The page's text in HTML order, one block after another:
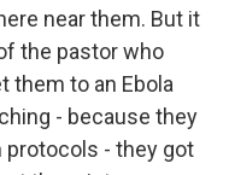
near them. But it
the pastor who
them to an Ebola
- because they
protocols - they got